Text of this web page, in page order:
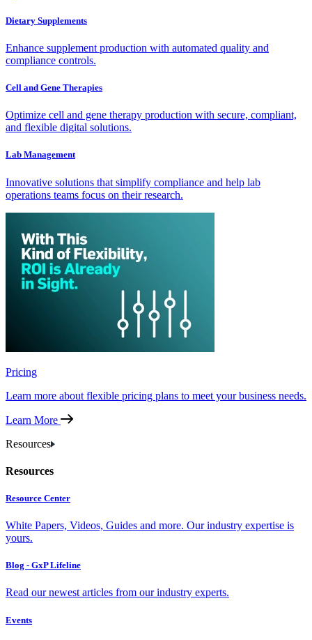
Dietary Supplements
Enhance supplement production with automated quality and
compliance controls.
Cell and Gene Therapies
Optimize cell and gene therapy production with secure, compliant,
and flexible digital solutions.
Lab Management
Innovative solutions that simplify compliance and help lab
operations teams focus on their research.
Pricing
Learn more about flexible pricing plans to meet your business needs.
Learn More
Resources
Resources
Resource Center
White Papers, Videos, Guides and more. Our industry expertise is
yours.
Blog - GxP Lifeline
Read our newest articles from our industry experts.
Events